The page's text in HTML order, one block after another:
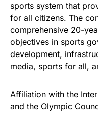
sports system that
for all citizens. The
comprehensive 20-
objectives in sports
development,
media, sports for all,
Affiliation with the
and the Olympic